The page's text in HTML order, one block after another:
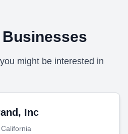
Businesses
might be interested in
Inc